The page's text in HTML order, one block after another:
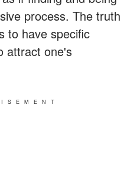
process. The truth
to have specific
attract one's